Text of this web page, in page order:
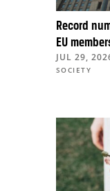
Record
EU
JUL 29,
SOCIETY